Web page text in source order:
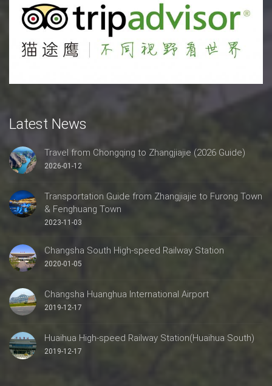
Latest News
Travel from Chongqing to Zhangjiajie (2026 Guide)
2026-01-12
Transportation Guide from Zhangjiajie to Furong Town
& Fenghuang Town
2023-11-03
Changsha South High-speed Railway Station
2020-01-05
Changsha Huanghua International Airport
2019-12-17
Huaihua High-speed Railway Station(Huaihua South)
2019-12-17